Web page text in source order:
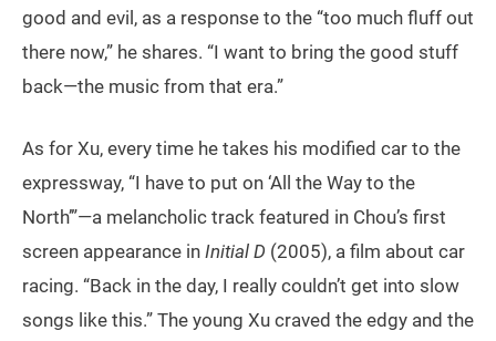
good and evil, as a response to the “too much fluff out
there now,” he shares. “I want to bring the good stuff
back—the music from that era.”
As for Xu, every time he takes his modified car to the
expressway, “I have to put on ‘All the Way to the
North’”—a melancholic track featured in Chou’s first
screen appearance in Initial D (2005), a film about car
racing. “Back in the day, I really couldn’t get into slow
songs like this.” The young Xu craved the edgy and the